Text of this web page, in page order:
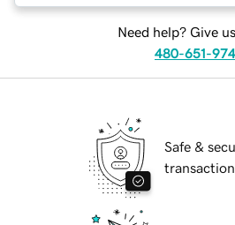
Need help? Give
480-651-
Safe &